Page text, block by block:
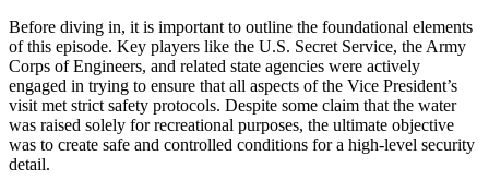
Before diving in, it is important to outline the foundational elements
of this episode. Key players like the U.S. Secret Service, the Army
Corps of Engineers, and related state agencies were actively
engaged in trying to ensure that all aspects of the Vice President’s
visit met strict safety protocols. Despite some claim that the water
was raised solely for recreational purposes, the ultimate objective
was to create safe and controlled conditions for a high-level security
detail.